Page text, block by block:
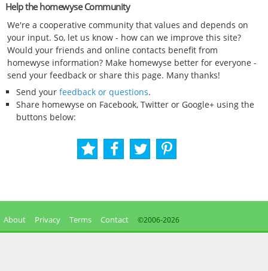
Help the homewyse Community
We're a cooperative community that values and depends on
your input. So, let us know - how can we improve this site?
Would your friends and online contacts benefit from
homewyse information? Make homewyse better for everyone -
send your feedback or share this page. Many thanks!
Send your feedback or questions.
Share homewyse on Facebook, Twitter or Google+ using the
buttons below:
About Privacy Terms Contact ©2006-2026